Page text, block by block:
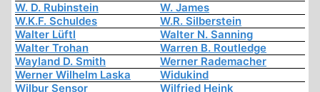
W. D. Rubinstein
W. James
W.K.F. Schuldes
W.R. Silberstein
Walter Lüftl
Walter N. Sanning
Walter Trohan
Warren B. Routledge
Wayland D. Smith
Werner Rademacher
Werner Wilhelm Laska
Widukind
Wilbur Sensor
Wilfried Heink